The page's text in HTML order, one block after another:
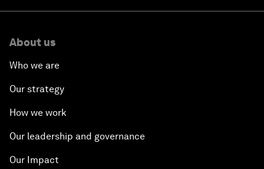
About us
Who we are
Our strategy
How we work
Our leadership and governance
Our Impact